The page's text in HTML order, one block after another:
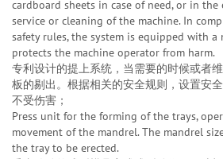
cardboard sheets in case of need, or in
service or cleaning of the machine. In
safety rules, the system is equipped with a
protects the machine operator from harm.
专利设计的提上系统，当需要的时候或者
板的剔出。根据相关的安全规则，设置安
不受伤害；
Press unit for the forming of the trays,
movement of the mandrel. The mandrel
the tray to be erected.